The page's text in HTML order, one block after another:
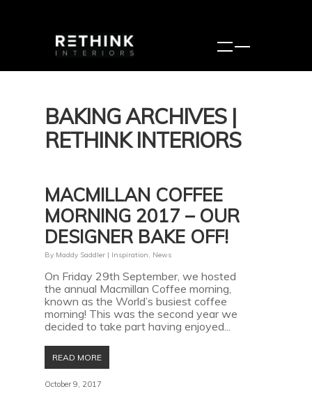
BAKING ARCHIVES |
RETHINK INTERIORS
MACMILLAN COFFEE
MORNING 2017 – OUR
DESIGNER BAKE OFF!
By Maddy Saddler | Inspiration, News
On Friday 29th September, we hosted
the annual Macmillan Coffee morning,
known as the World’s busiest coffee
morning! This was the second year we
decided to take part having enjoyed...
READ MORE
October 9, 2017